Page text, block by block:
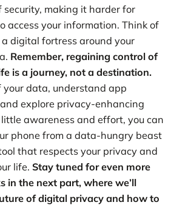
security, making it harder for
access your information. Think of
digital fortress around your
Remember, regaining control of
is a journey, not a destination.
your data, understand app
explore privacy-enhancing
awareness and effort, you can
phone from a data-hungry beast
that respects your privacy and
life. Stay tuned for even more
in the next part, where we’ll
of digital privacy and how to